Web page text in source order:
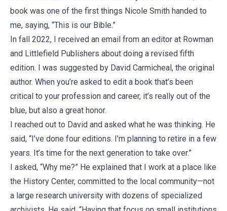
book was one of the first things Nicole Smith handed to
me, saying, “This is our Bible.”
In fall 2022, I received an email from an editor at Rowman
and Littlefield Publishers about doing a revised fifth
edition. I was suggested by David Carmicheal, the original
author. When you’re asked to edit a book that’s been
critical to your profession and career, it’s really out of the
blue, but also a great honor.
I reached out to David and asked what he was thinking. He
said, “I’ve done four editions. I’m planning to retire in a few
years. It’s time for the next generation to take over.”
I asked, “Why me?” He explained that I work at a place like
the History Center, committed to the local community—not
a large research university with dozens of specialized